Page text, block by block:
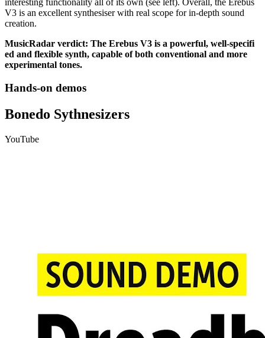
interesting functionality all of its own (see left). Overall, the Erebus
V3 is an excellent synthesiser with real scope for in-depth sound
creation.
MusicRadar verdict: The Erebus V3 is a powerful, well-specifi
ed and flexible synth, capable of both conventional and more
experimental tones.
Hands-on demos
Bonedo Sythnesizers
YouTube